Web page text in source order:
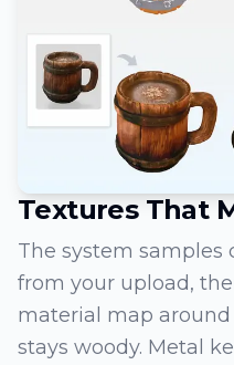
Textures That
The system samples
from your upload,
material map
stays woody. Metal